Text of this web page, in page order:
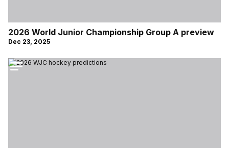
2026 World Junior Championship Group A preview
Dec 23, 2025